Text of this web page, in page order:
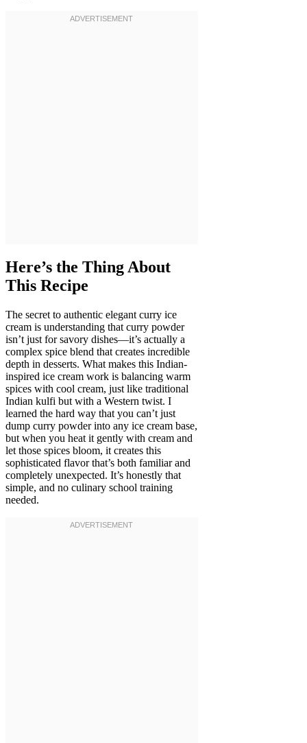
Here’s the Thing About
This Recipe
The secret to authentic elegant curry ice
cream is understanding that curry powder
isn’t just for savory dishes—it’s actually a
complex spice blend that creates incredible
depth in desserts. What makes this Indian-
inspired ice cream work is balancing warm
spices with cool cream, just like traditional
Indian kulfi but with a Western twist. I
learned the hard way that you can’t just
dump curry powder into any ice cream base,
but when you heat it gently with cream and
let those spices bloom, it creates this
sophisticated flavor that’s both familiar and
completely unexpected. It’s honestly that
simple, and no culinary school training
needed.